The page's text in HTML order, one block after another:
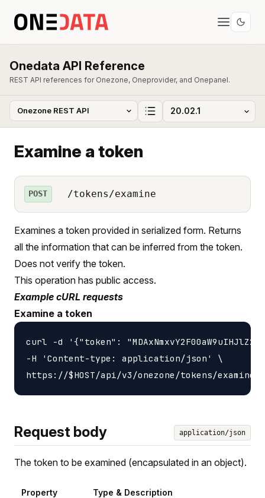
Onedata API Reference
REST API references for Onezone, Oneprovider, and Onepanel.
Examine a token
POST /tokens/examine
Examines a token provided in serialized form. Returns
all the information that can be inferred from the token.
Does not verify the token.
This operation has public access.
Example cURL requests
Examine a token
curl -d '{"token":
-H 'Content-type: application/json' \
Request body application/json
The token to be examined (encapsulated in an object).
Property Type & Description